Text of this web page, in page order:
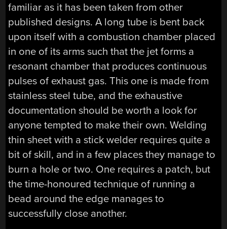
familiar as it has been taken from other
published designs. A long tube is bent back
upon itself with a combustion chamber placed
in one of its arms such that the jet forms a
resonant chamber that produces continuous
pulses of exhaust gas. This one is made from
stainless steel tube, and the exhaustive
documentation should be worth a look for
anyone tempted to make their own. Welding
thin sheet with a stick welder requires quite a
bit of skill, and in a few places they manage to
burn a hole or two. One requires a patch, but
the time-honoured technique of running a
bead around the edge manages to
successfully close another.